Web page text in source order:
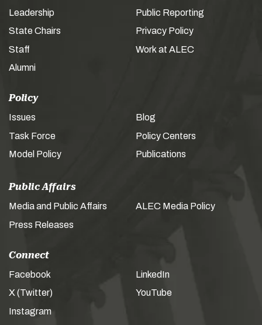
Leadership
State Chairs
Staff
Alumni
Public Reporting
Privacy Policy
Work at ALEC
Policy
Issues
Task Force
Model Policy
Blog
Policy Centers
Publications
Public Affairs
Media and Public Affairs
Press Releases
ALEC Media Policy
Connect
Facebook
X (Twitter)
Instagram
LinkedIn
YouTube